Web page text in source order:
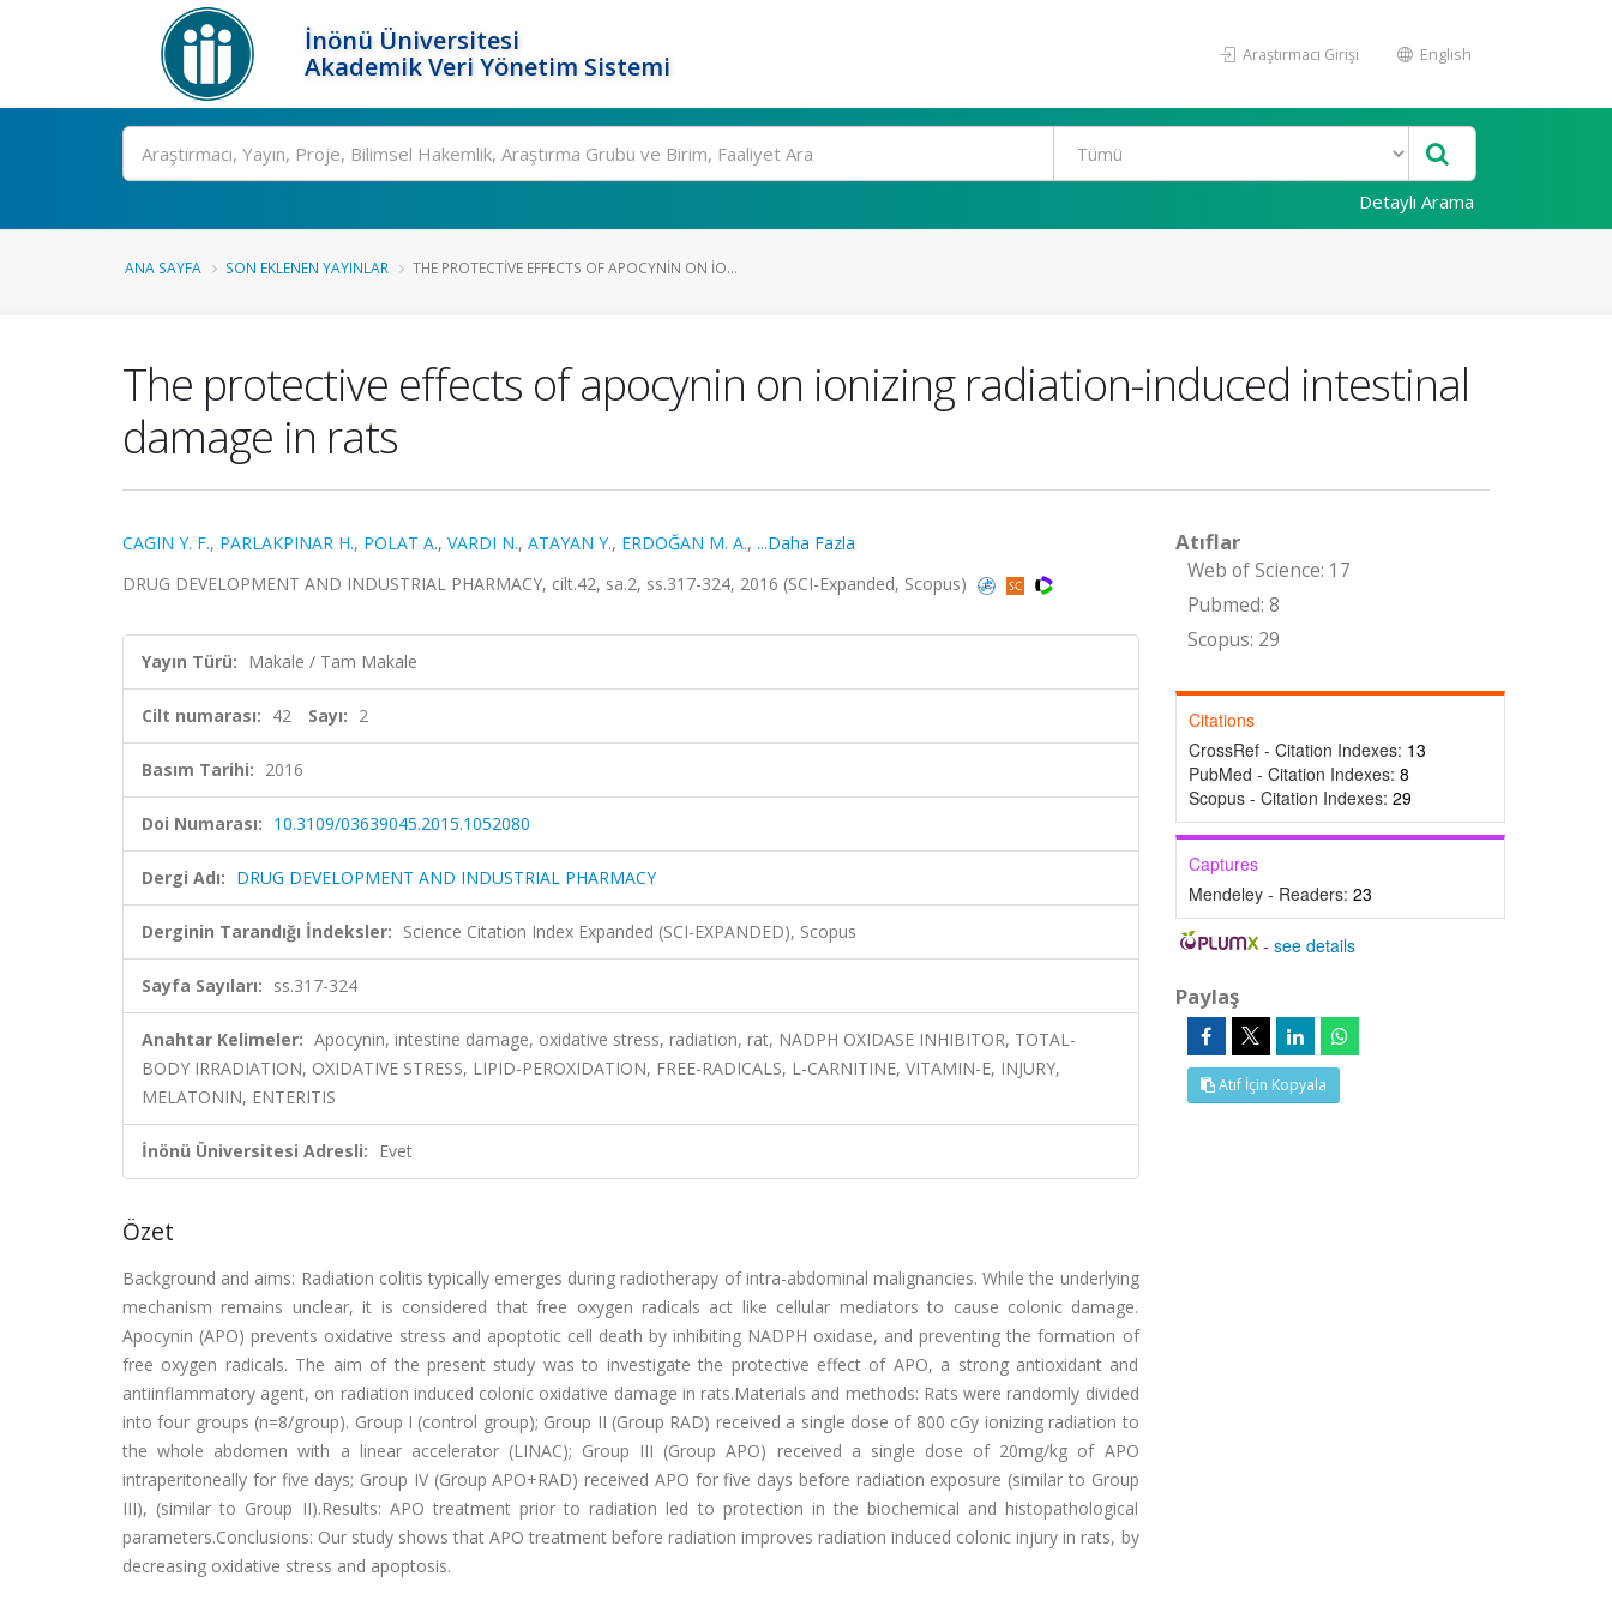
İnönü Üniversitesi
Akademik Veri Yönetim Sistemi
Araştırmacı Girişi English
Ara
Detaylı Arama
ANA SAYFA SON EKLENEN YAYINLAR THE PROTECTIVE EFFECTS OF APOCYNIN ON IO...
The protective effects of apocynin on ionizing radiation-induced intestinal
damage in rats
CAGIN Y. F., PARLAKPINAR H., POLAT A., VARDI N., ATAYAN Y., ERDOĞAN M. A., ...Daha Fazla
DRUG DEVELOPMENT AND INDUSTRIAL PHARMACY, cilt.42, sa.2, ss.317-324, 2016 (SCI-Expanded, Scopus)
Yayın Türü: Makale / Tam Makale
Cilt numarası: 42 Sayı: 2
Basım Tarihi: 2016
Doi Numarası: 10.3109/03639045.2015.1052080
Dergi Adı: DRUG DEVELOPMENT AND INDUSTRIAL PHARMACY
Derginin Tarandığı İndeksler: Science Citation Index Expanded (SCI-EXPANDED), Scopus
Sayfa Sayıları: ss.317-324
Anahtar Kelimeler: Apocynin, intestine damage, oxidative stress, radiation, rat, NADPH OXIDASE INHIBITOR, TOTAL-
BODY IRRADIATION, OXIDATIVE STRESS, LIPID-PEROXIDATION, FREE-RADICALS, L-CARNITINE, VITAMIN-E, INJURY,
MELATONIN, ENTERITIS
İnönü Üniversitesi Adresli: Evet
Özet
Background and aims: Radiation colitis typically emerges during radiotherapy of intra-abdominal malignancies. While the underlying
mechanism remains unclear, it is considered that free oxygen radicals act like cellular mediators to cause colonic damage.
Apocynin (APO) prevents oxidative stress and apoptotic cell death by inhibiting NADPH oxidase, and preventing the formation of
free oxygen radicals. The aim of the present study was to investigate the protective effect of APO, a strong antioxidant and
antiinflammatory agent, on radiation induced colonic oxidative damage in rats.Materials and methods: Rats were randomly divided
into four groups (n=8/group). Group I (control group); Group II (Group RAD) received a single dose of 800 cGy ionizing radiation to
the whole abdomen with a linear accelerator (LINAC); Group III (Group APO) received a single dose of 20mg/kg of APO
intraperitoneally for five days; Group IV (Group APO+RAD) received APO for five days before radiation exposure (similar to Group
III), (similar to Group II).Results: APO treatment prior to radiation led to protection in the biochemical and histopathological
parameters.Conclusions: Our study shows that APO treatment before radiation improves radiation induced colonic injury in rats, by
decreasing oxidative stress and apoptosis.
Atıflar
Web of Science: 17
Pubmed: 8
Scopus: 29
Citations
CrossRef - Citation Indexes: 13
PubMed - Citation Indexes: 8
Scopus - Citation Indexes: 29
Captures
Mendeley - Readers: 23
-see details
Paylaş
Atıf İçin Kopyala